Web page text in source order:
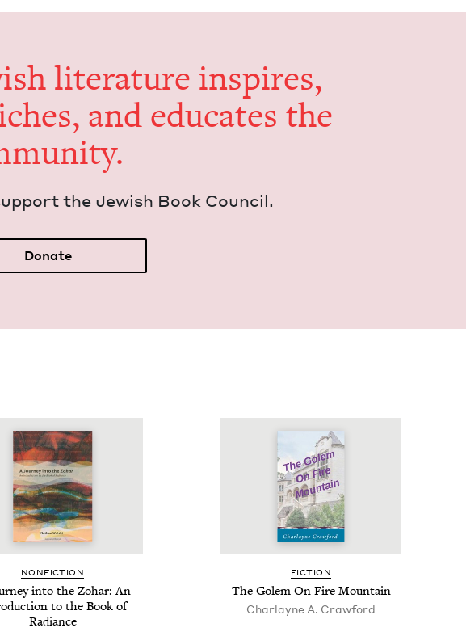
lit­er­a­ture inspires,
and edu­cates the
the Jew­ish Book Council.
Donate
NON­FIC­TION
into the Zohar: An
to the Book of
Radiance
FIC­TION
The Golem On Fire Mountain
Char­layne A. Crawford